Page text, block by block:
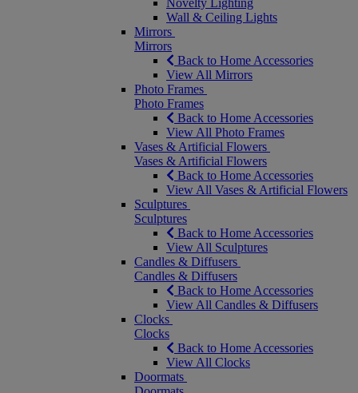
Novelty Lighting
Wall & Ceiling Lights
Mirrors
Mirrors
Back to Home Accessories
View All Mirrors
Photo Frames
Photo Frames
Back to Home Accessories
View All Photo Frames
Vases & Artificial Flowers
Vases & Artificial Flowers
Back to Home Accessories
View All Vases & Artificial Flowers
Sculptures
Sculptures
Back to Home Accessories
View All Sculptures
Candles & Diffusers
Candles & Diffusers
Back to Home Accessories
View All Candles & Diffusers
Clocks
Clocks
Back to Home Accessories
View All Clocks
Doormats